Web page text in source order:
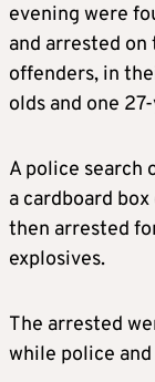
evening were
and arrested on
offenders, in
olds and one
A police search
a cardboard
then arrested
explosives.
The arrested
while police